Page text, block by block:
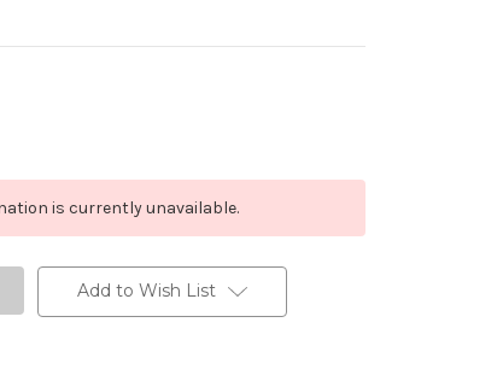
is currently unavailable.
Add to Wish List